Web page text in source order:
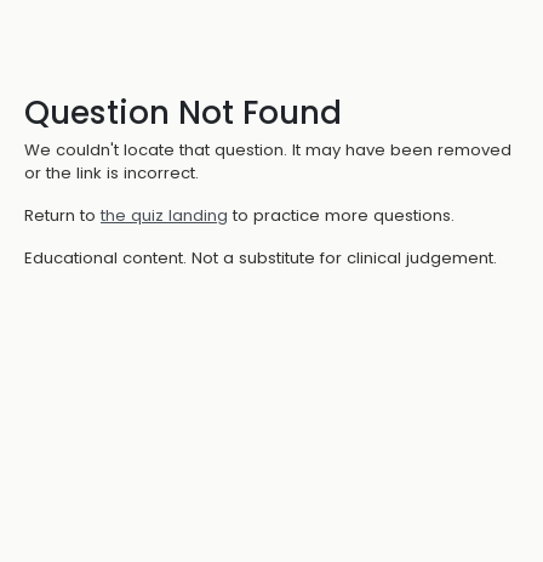
Question Not Found
We couldn't locate that question. It may have been removed
or the link is incorrect.
Return to the quiz landing to practice more questions.
Educational content. Not a substitute for clinical judgement.